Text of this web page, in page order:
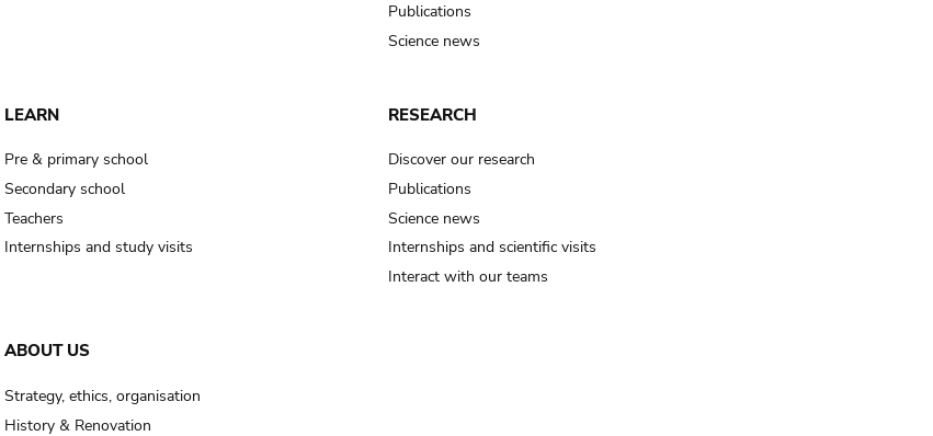
Publications
Science news
LEARN
Pre & primary school
Secondary school
Teachers
Internships and study visits
RESEARCH
Discover our research
Publications
Science news
Internships and scientific visits
Interact with our teams
ABOUT US
Strategy, ethics, organisation
History & Renovation